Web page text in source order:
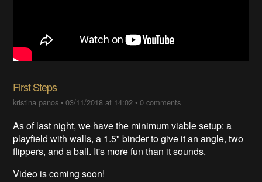
First Steps
kristina panos •03/11/2018 at 14:02 •0 comments
As of last night, we have the minimum viable setup: a
playfield with walls, a 1.5" binder to give it an angle, two
flippers, and a ball. It's more fun than it sounds.
Video is coming soon!